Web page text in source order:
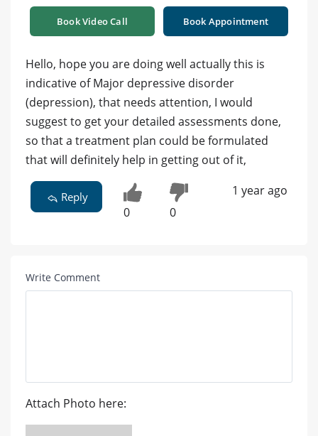
Book Video Call Book Appointment
Hello, hope you are doing well actually this is
indicative of Major depressive disorder
(depression), that needs attention, I would
suggest to get your detailed assessments done,
so that a treatment plan could be formulated
that will definitely help in getting out of it,
Reply
0 0
1 year ago
Write Comment
Attach Photo here: